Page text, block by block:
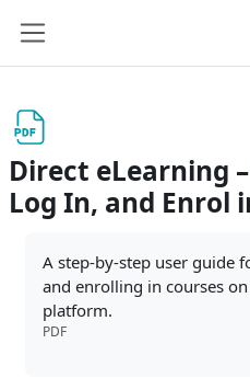
Direct eLearning
Log In, and Enrol
A step-by-step user guide
and enrolling in courses
platform.
PDF